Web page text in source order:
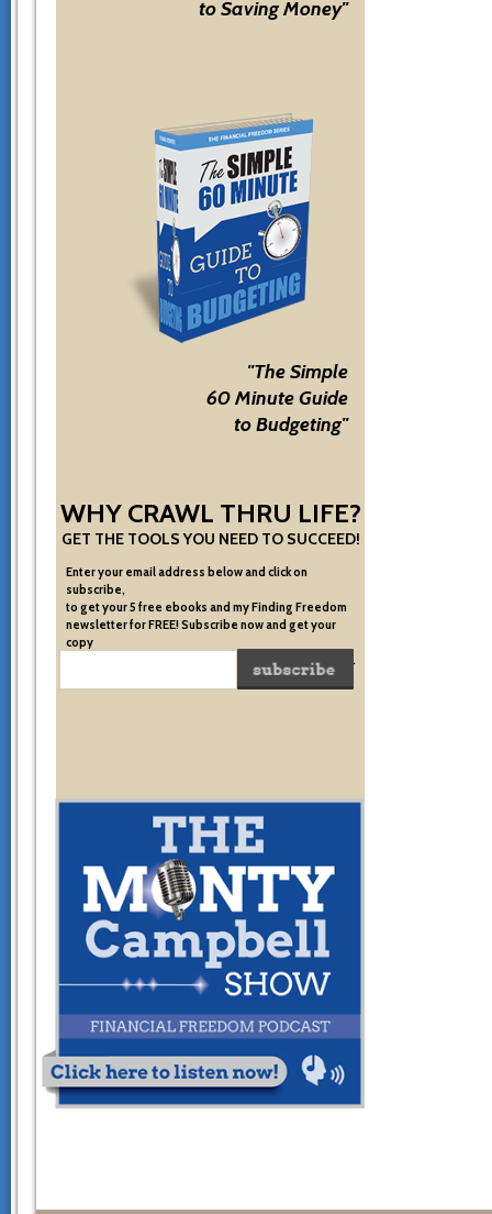
to Saving Money"
"The Simple
60 Minute Guide
to Budgeting"
WHY CRAWL THRU LIFE?
GET THE TOOLS YOU NEED TO SUCCEED!
Enter your email address below and click on
subscribe,
to get your 5 free ebooks and my Finding Freedom
newsletter for FREE! Subscribe now and get your
copy
of the very system I used to become financially free.